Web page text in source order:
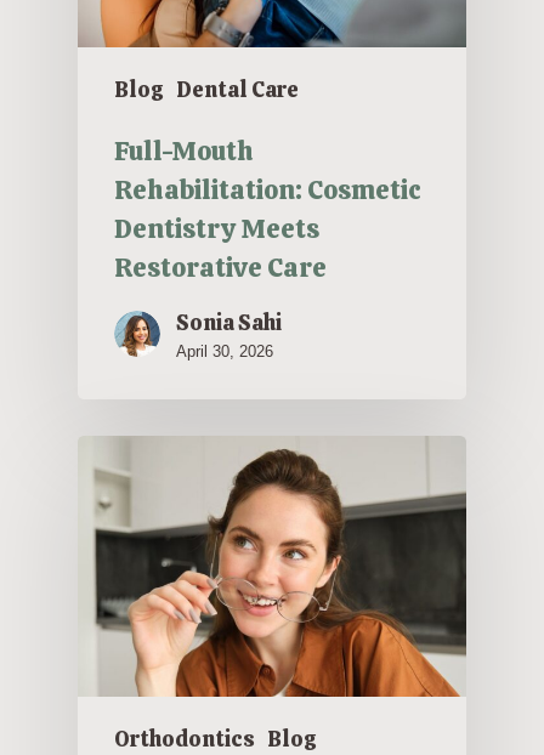
Blog Dental Care
Full-Mouth
Rehabilitation: Cosmetic
Dentistry Meets
Restorative Care
Sonia Sahi
April 30, 2026
Orthodontics Blog